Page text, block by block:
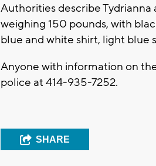
Authorities describe
weighing 150 pounds, with
blue and white shirt, light blue
Anyone with information on
police at 414-935-7252.
SHARE